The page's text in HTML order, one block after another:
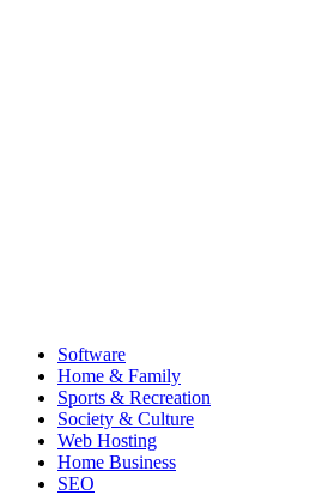
Software
Home & Family
Sports & Recreation
Society & Culture
Web Hosting
Home Business
SEO